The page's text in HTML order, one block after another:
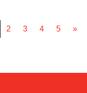
2 3 4 5 »